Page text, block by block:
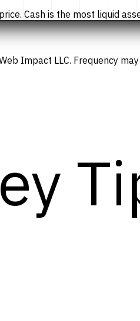
Cash is the most liquid
Impact LLC. Frequency